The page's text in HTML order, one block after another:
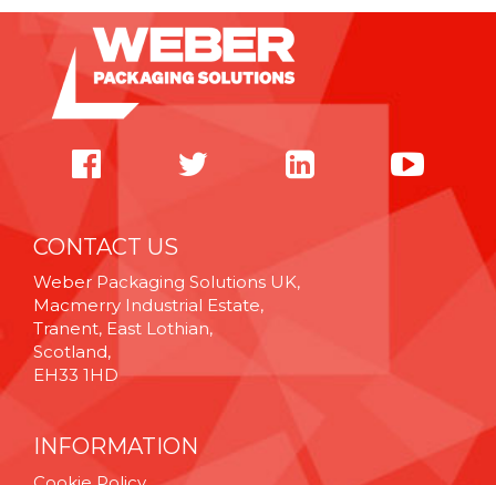
CONTACT US
Weber Packaging Solutions UK,
Macmerry Industrial Estate,
Tranent, East Lothian,
Scotland,
EH33 1HD
INFORMATION